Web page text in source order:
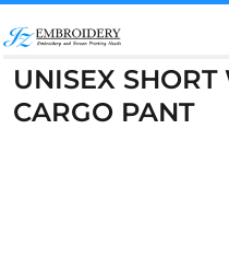
UNISEX
CARGO PANT